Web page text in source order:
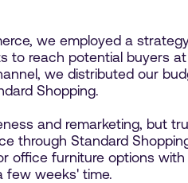
we employed a
to reach potential buyers
we distributed our
Shopping.
and remarketing, but
through Standard
office furniture options
few weeks' time.